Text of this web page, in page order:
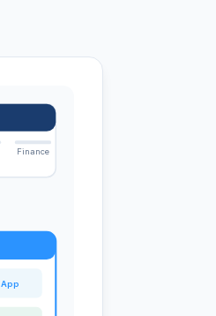
Finance
App